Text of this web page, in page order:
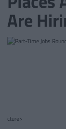
Are
cture>